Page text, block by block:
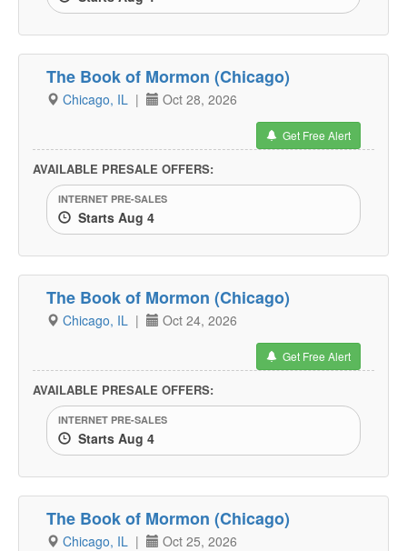
The Book of Mormon (Chicago)
Chicago, IL | Oct 28, 2026
Get Free Alert
AVAILABLE PRESALE OFFERS:
INTERNET PRE-SALES
Starts Aug 4
The Book of Mormon (Chicago)
Chicago, IL | Oct 24, 2026
Get Free Alert
AVAILABLE PRESALE OFFERS:
INTERNET PRE-SALES
Starts Aug 4
The Book of Mormon (Chicago)
Chicago, IL | Oct 25, 2026